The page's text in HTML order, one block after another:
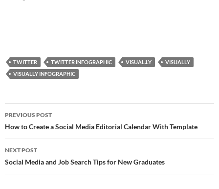
TWITTER TWITTER INFOGRAPHIC VISUAL.LY
VISUALLY
VISUALLY INFOGRAPHIC
Post
navigation
PREVIOUS POST
How to Create a Social Media Editorial Calendar With Template
NEXT POST
Social Media and Job Search Tips for New Graduates